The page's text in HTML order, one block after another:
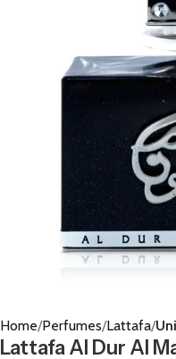
Home Perfumes Lattafa
Lattafa Al Dur Al